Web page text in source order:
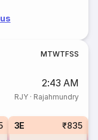
MTWTFSS
2:43 AM
RJY· Rajahmundry
3E ₹835